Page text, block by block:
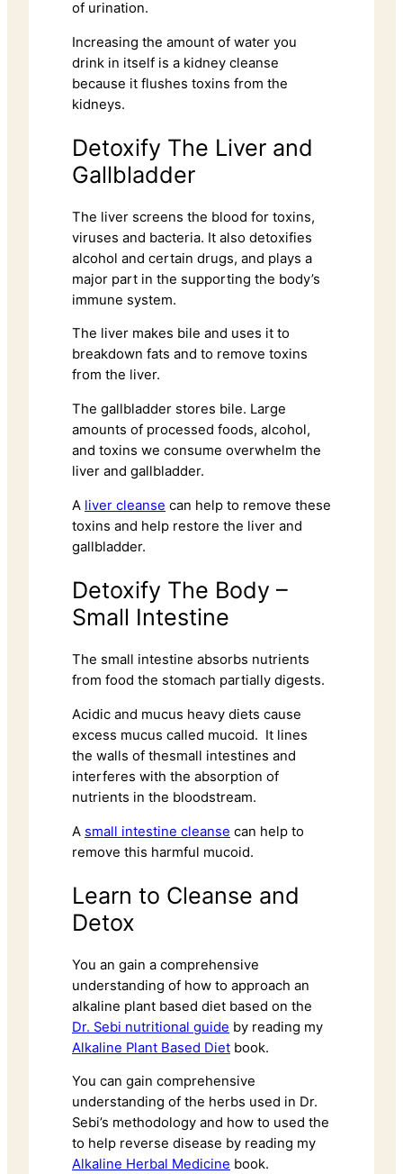
of urination.
Increasing the amount of water you
drink in itself is a kidney cleanse
because it flushes toxins from the
kidneys.
Detoxify The Liver and
Gallbladder
The liver screens the blood for toxins,
viruses and bacteria. It also detoxifies
alcohol and certain drugs, and plays a
major part in the supporting the body’s
immune system.
The liver makes bile and uses it to
breakdown fats and to remove toxins
from the liver.
The gallbladder stores bile. Large
amounts of processed foods, alcohol,
and toxins we consume overwhelm the
liver and gallbladder.
A liver cleanse can help to remove these
toxins and help restore the liver and
gallbladder.
Detoxify The Body –
Small Intestine
The small intestine absorbs nutrients
from food the stomach partially digests.
Acidic and mucus heavy diets cause
excess mucus called mucoid. It lines
the walls of thesmall intestines and
interferes with the absorption of
nutrients in the bloodstream.
A small intestine cleanse can help to
remove this harmful mucoid.
Learn to Cleanse and
Detox
You an gain a comprehensive
understanding of how to approach an
alkaline plant based diet based on the
Dr. Sebi nutritional guide by reading my
Alkaline Plant Based Diet book.
You can gain comprehensive
understanding of the herbs used in Dr.
Sebi’s methodology and how to used the
to help reverse disease by reading my
Alkaline Herbal Medicine book.